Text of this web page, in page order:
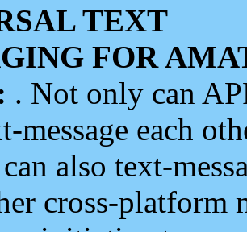
TEXT
FOR
. Not only can
message each
also text-
cross-platform